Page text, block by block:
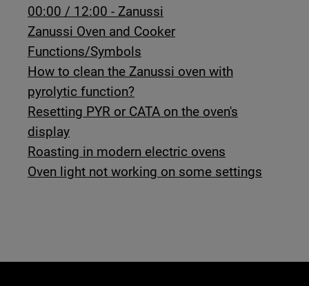
00:00 / 12:00 - Zanussi
Zanussi Oven and Cooker
Functions/Symbols
How to clean the Zanussi oven with
pyrolytic function?
Resetting PYR or CATA on the oven's
display
Roasting in modern electric ovens
Oven light not working on some settings